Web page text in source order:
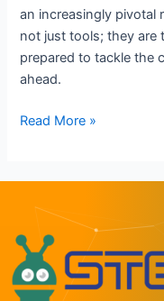
an increasingly pivotal
not just tools; they are
prepared to tackle the
ahead.
Read More »